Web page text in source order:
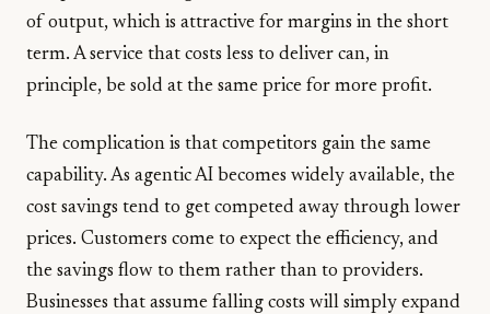
of output, which is attractive for margins in the short
term. A service that costs less to deliver can, in
principle, be sold at the same price for more profit.
The complication is that competitors gain the same
capability. As agentic AI becomes widely available, the
cost savings tend to get competed away through lower
prices. Customers come to expect the efficiency, and
the savings flow to them rather than to providers.
Businesses that assume falling costs will simply expand